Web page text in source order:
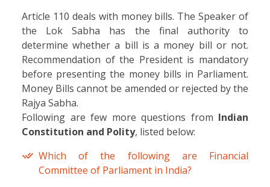
Article 110 deals with money bills. The Speaker of
the Lok Sabha has the final authority to
determine whether a bill is a money bill or not.
Recommendation of the President is mandatory
before presenting the money bills in Parliament.
Money Bills cannot be amended or rejected by the
Rajya Sabha.
Following are few more questions from Indian
Constitution and Polity, listed below:
Which of the following are Financial
Committee of Parliament in India?